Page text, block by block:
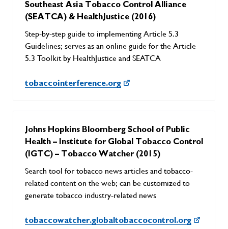
Southeast Asia Tobacco Control Alliance
(SEATCA) & HealthJustice (2016)
Step-by-step guide to implementing Article 5.3
Guidelines; serves as an online guide for the Article
5.3 Toolkit by HealthJustice and SEATCA
tobaccointerference.org
Johns Hopkins Bloomberg School of Public
Health – Institute for Global Tobacco Control
(IGTC) – Tobacco Watcher (2015)
Search tool for tobacco news articles and tobacco-
related content on the web; can be customized to
generate tobacco industry-related news
tobaccowatcher.globaltobaccocontrol.org